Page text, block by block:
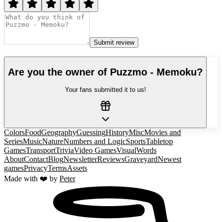
Submit review
Are you the owner of Puzzmo - Memoku?
Your fans submitted it to us!
ColorsFoodGeographyGuessingHistoryMiscMovies and
SeriesMusicNatureNumbers and LogicSportsTabletop
GamesTransportTriviaVideo GamesVisualWords
AboutContactBlogNewsletterReviewsGraveyardNewest
gamesPrivacyTermsAssets
Made with ❤️ by Peter